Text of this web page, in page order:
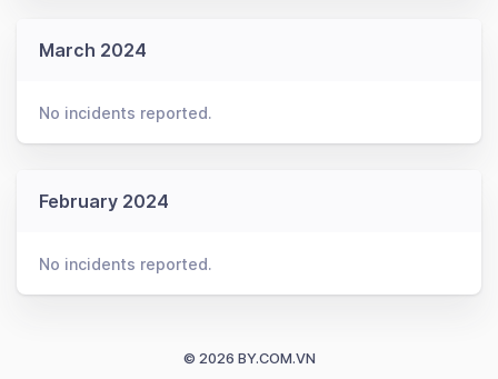
March 2024
No incidents reported.
February 2024
No incidents reported.
© 2026 BY.COM.VN